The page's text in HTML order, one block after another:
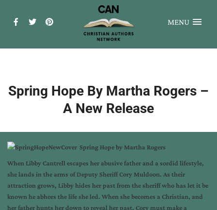
MENU
Spring Hope By Martha Rogers –
A New Release
Spring Hopeby Martha Rogers
When Libby Cantrell escapes her abusive father and a sordid lifestyle,
she lands in the arms of Deputy Sheriff Cory Muldoon. As their
attraction grows, Libby hides her past from the sheriff who has let it be
known he abhors the life she led. When she becomes a Christian, and
her father hunts her down to reveal her past, Cory must make a